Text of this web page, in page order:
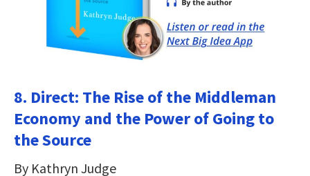
8. Direct: The Rise of the Middleman
Economy and the Power of Going to
the Source
By Kathryn Judge